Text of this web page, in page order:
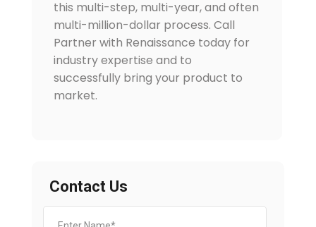
this multi-step, multi-year, and often
multi-million-dollar process. Call
Partner with Renaissance today for
industry expertise and to
successfully bring your product to
market.
Contact Us